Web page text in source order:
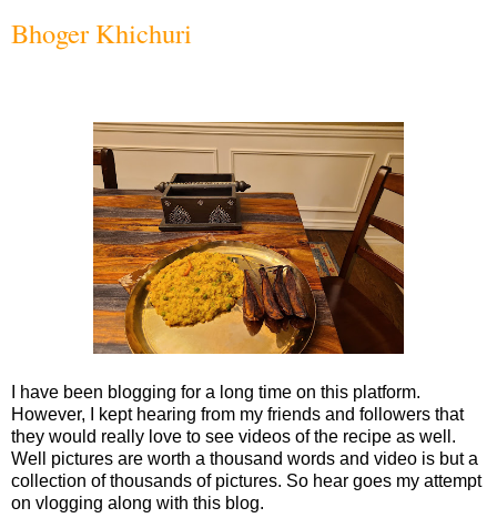
Bhoger Khichuri
I have been blogging for a long time on this platform.
However, I kept hearing from my friends and followers that
they would really love to see videos of the recipe as well.
Well pictures are worth a thousand words and video is but a
collection of thousands of pictures. So hear goes my attempt
on vlogging along with this blog.